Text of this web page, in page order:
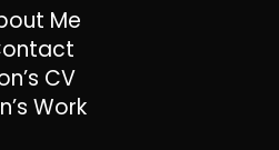
Me
CV
Work